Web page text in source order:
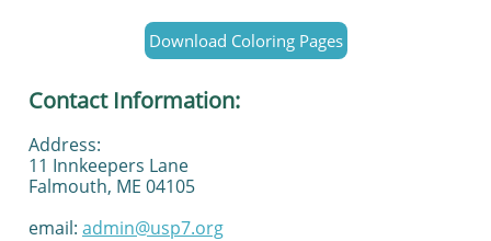
Download Coloring Pages
Contact Information:
Address:
11 Innkeepers Lane
Falmouth, ME 04105
email: admin@usp7.org